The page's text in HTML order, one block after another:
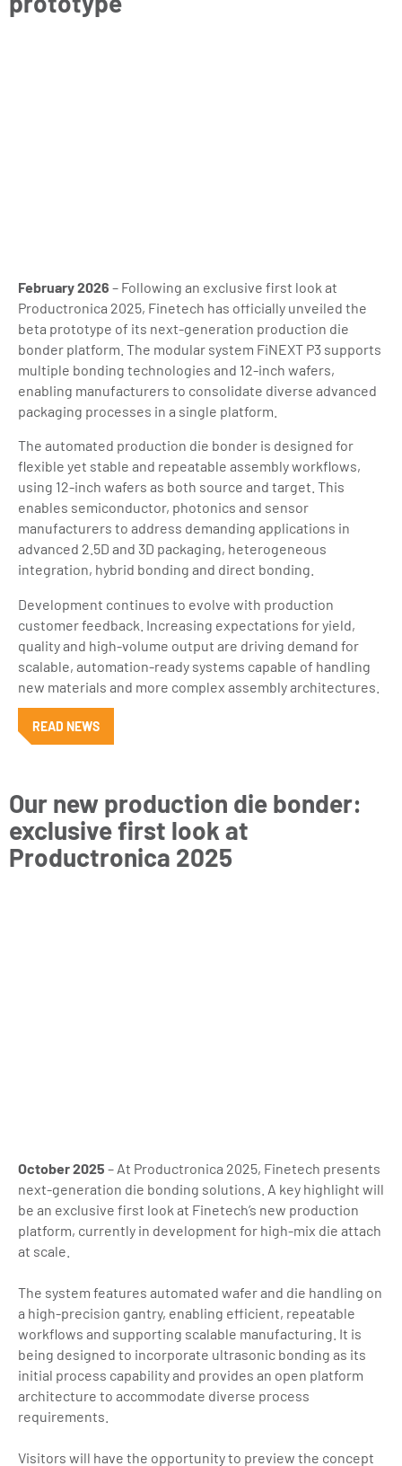
February 2026 – Following an exclusive first look at
Productronica 2025, Finetech has officially unveiled the
beta prototype of its next-generation production die
bonder platform. The modular system FiNEXT P3 supports
multiple bonding technologies and 12-inch wafers,
enabling manufacturers to consolidate diverse advanced
packaging processes in a single platform.
The automated production die bonder is designed for
flexible yet stable and repeatable assembly workflows,
using 12-inch wafers as both source and target. This
enables semiconductor, photonics and sensor
manufacturers to address demanding applications in
advanced 2.5D and 3D packaging, heterogeneous
integration, hybrid bonding and direct bonding.
Development continues to evolve with production
customer feedback. Increasing expectations for yield,
quality and high-volume output are driving demand for
scalable, automation-ready systems capable of handling
new materials and more complex assembly architectures.
READ NEWS
Our new production die bonder:
exclusive first look at
Productronica 2025
October 2025 – At Productronica 2025, Finetech presents
next-generation die bonding solutions. A key highlight will
be an exclusive first look at Finetech’s new production
platform, currently in development for high-mix die attach
at scale.
The system features automated wafer and die handling on
a high-precision gantry, enabling efficient, repeatable
workflows and supporting scalable manufacturing. It is
being designed to incorporate ultrasonic bonding as its
initial process capability and provides an open platform
architecture to accommodate diverse process
requirements.
Visitors will have the opportunity to preview the concept